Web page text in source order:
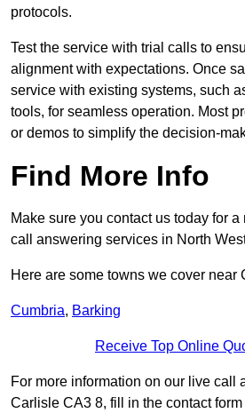
protocols.
Test the service with trial calls to
alignment with expectations. Once
service with existing systems, such
tools, for seamless operation. Most
or demos to simplify the decision-
Find More Info
Make sure you contact us today for
call answering services in North
Here are some towns we cover near
Cumbria, Barking
Receive Top Online
For more information on our live call
Carlisle CA3 8, fill in the contact